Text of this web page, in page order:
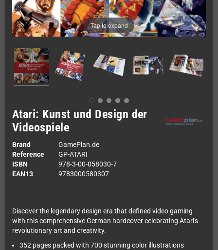
Tap to expand
Atari: Kunst und Design der
Videospiele
Brand
GamePlan.de
Reference
GP-ATARI
ISBN
978-3-00-058030-7
EAN13
9783000580307
Discover the legendary design era that defined video gaming
with this comprehensive German hardcover celebrating Atari's
revolutionary art and creativity.
352 pages packed with 700 stunning color illustrations